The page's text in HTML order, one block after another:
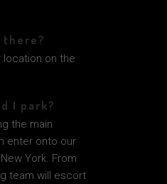
there?
location on the
I park?
the main
enter onto our
York. From
team will escort